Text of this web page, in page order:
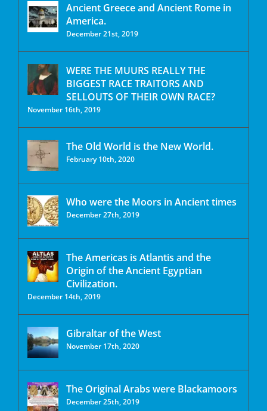
Ancient Greece and Ancient Rome in
America.
December 21st, 2019
WERE THE MUURS REALLY THE
BIGGEST RACE TRAITORS AND
SELLOUTS OF THEIR OWN RACE?
November 16th, 2019
The Old World is the New World.
February 10th, 2020
Who were the Moors in Ancient times
December 27th, 2019
The Americas is Atlantis and the
Origin of the Ancient Egyptian
Civilization.
December 14th, 2019
Gibraltar of the West
November 17th, 2020
The Original Arabs were Blackamoors
December 25th, 2019